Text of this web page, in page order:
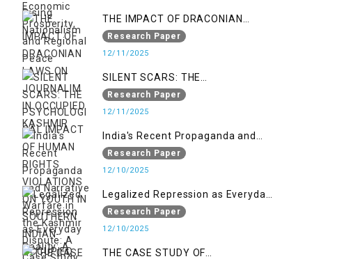
THE IMPACT OF DRACONIAN
LAWS ON JOURNALIM IN
OCCUPIED KASHMIR
Research Paper
12/11/2025
SILENT SCARS: THE
PSYCHOLOGICAL IMPACT OF
HUMAN RIGHTS VIOLATIONS ON
OCCUPIED JAMMU AND KASHMIR
Research Paper
12/11/2025
India's Recent Propaganda and
Narrative Warfare in the Kashmir
Dispute: A Case Study of the
Research Paper
12/10/2025
Legalized Repression as Everyday
Reality: A Human Rights
Perspective on AFSPA, PSA, and
Research Paper
12/10/2025
THE CASE STUDY OF